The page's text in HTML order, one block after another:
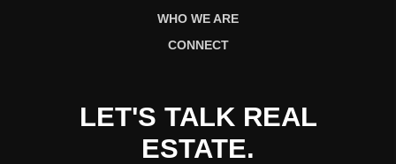
WHO WE ARE
CONNECT
LET'S TALK REAL
ESTATE.